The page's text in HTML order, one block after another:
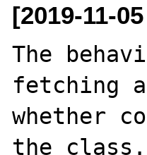
[2019-11-
The
fetching
whether
the